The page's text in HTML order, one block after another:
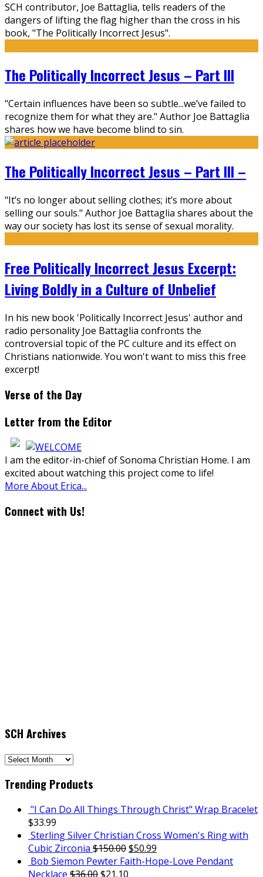
SCH contributor, Joe Battaglia, tells readers of the
dangers of lifting the flag higher than the cross in his
book, "The Politically Incorrect Jesus".
The Politically Incorrect Jesus – Part III
"Certain influences have been so subtle...we’ve failed to
recognize them for what they are." Author Joe Battaglia
shares how we have become blind to sin.
The Politically Incorrect Jesus – Part III –
"It’s no longer about selling clothes; it’s more about
selling our souls." Author Joe Battaglia shares about the
way our society has lost its sense of sexual morality.
Free Politically Incorrect Jesus Excerpt:
Living Boldly in a Culture of Unbelief
In his new book 'Politically Incorrect Jesus' author and
radio personality Joe Battaglia confronts the
controversial topic of the PC culture and its effect on
Christians nationwide. You won't want to miss this free
excerpt!
Verse of the Day
Letter from the Editor
I am the editor-in-chief of Sonoma Christian Home. I am
excited about watching this project come to life!
More About Erica...
Connect with Us!
SCH Archives
SCH
Trending Products
"I Can Do All Things Through Christ" Wrap Bracelet
$33.99
Sterling Silver Christian Cross Women's Ring with
Cubic Zirconia $150.00$50.99
Bob Siemon Pewter Faith-Hope-Love Pendant
Necklace $36.00$21.10